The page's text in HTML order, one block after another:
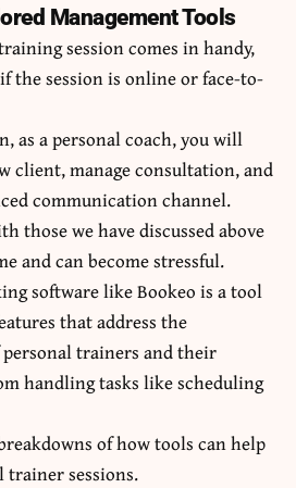
Management Tools
session comes in handy,
the session is online or face-to-
as a personal coach, you will
client, manage consultation, and
communication channel.
those we have discussed above
and can become stressful.
software likeBookeo is a tool
that address the
trainers and their
handling tasks like scheduling
of how tools can help
trainer sessions.